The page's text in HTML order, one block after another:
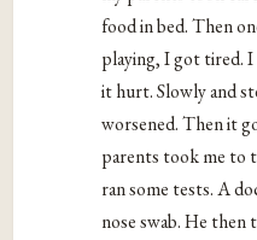
food in bed. Then
playing, I got tired.
it hurt. Slowly and
worsened. Then it
parents took me to
ran some tests. A
nose swab. He